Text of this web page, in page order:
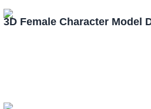
3D Female Character Model